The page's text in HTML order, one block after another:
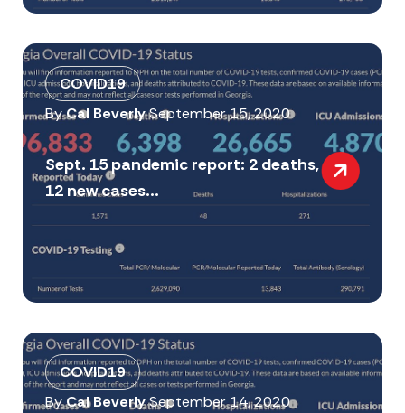
COVID19
ByCal BeverlySeptember 15, 2020
Sept. 15 pandemic report: 2 deaths,
12 new cases...
COVID19
ByCal BeverlySeptember 14, 2020